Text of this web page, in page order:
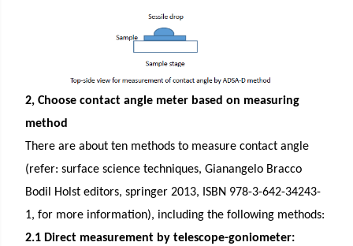
2, Choose contact angle meter based on measuring
method
There are about ten methods to measure contact angle
(refer: surface science techniques, Gianangelo Bracco
Bodil Holst editors, springer 2013, ISBN 978-3-642-34243-
1, for more information), including the following methods:
2.1 Direct measurement by telescope-goniometer: